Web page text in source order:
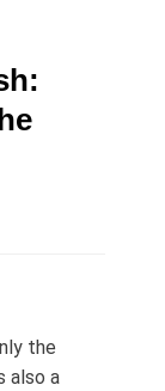
the
also a